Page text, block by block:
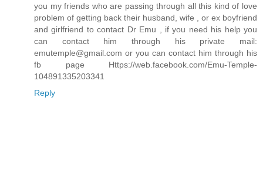
you my friends who are passing through all this kind of love
problem of getting back their husband, wife , or ex boyfriend
and girlfriend to contact Dr Emu , if you need his help you
can contact him through his private mail:
emutemple@gmail.com or you can contact him through his
fb page Https://web.facebook.com/Emu-Temple-
104891335203341
Reply